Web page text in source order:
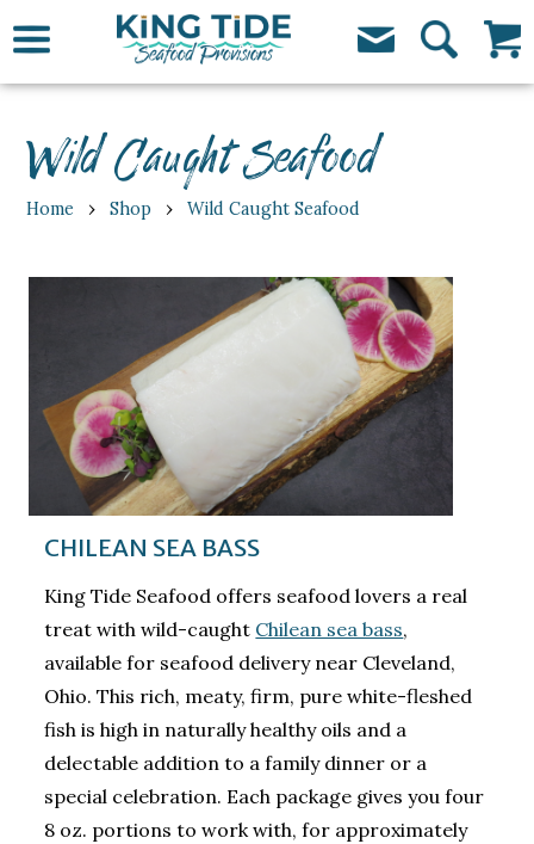
Wild Caught Seafood
Home ›Shop ›Wild Caught Seafood
CHILEAN SEA BASS
King Tide Seafood offers seafood lovers a real
treat with wild-caught Chilean sea bass,
available for seafood delivery near Cleveland,
Ohio. This rich, meaty, firm, pure white-fleshed
fish is high in naturally healthy oils and a
delectable addition to a family dinner or a
special celebration. Each package gives you four
8 oz. portions to work with, for approximately